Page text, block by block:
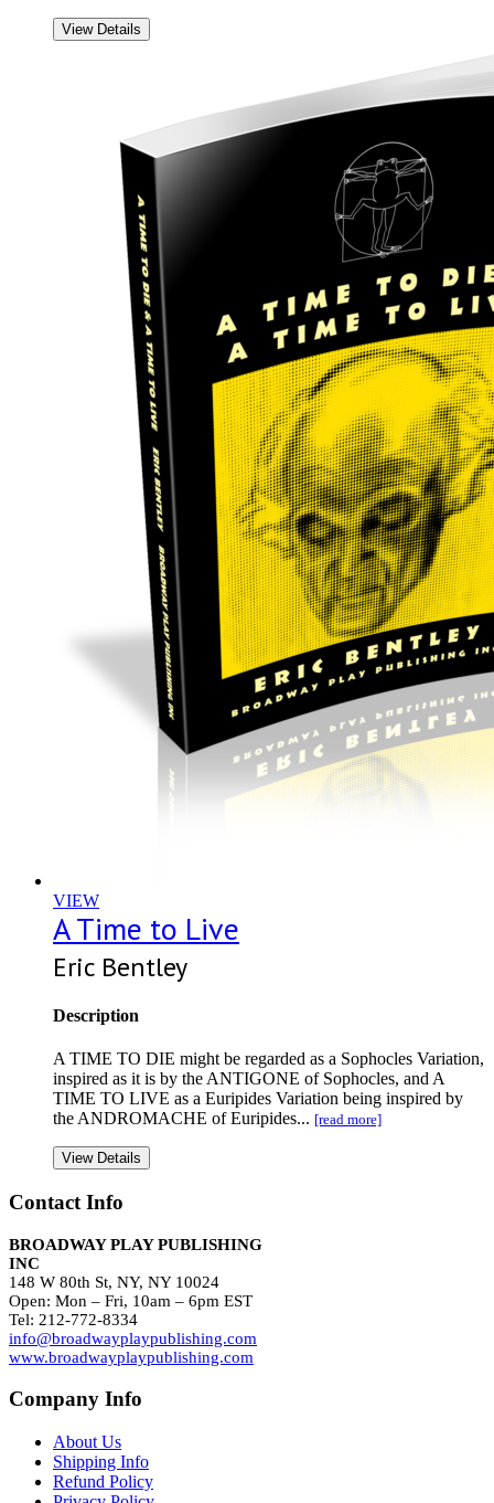
View Details
VIEW
A Time to Live
Eric Bentley
Description
A TIME TO DIE might be regarded as a Sophocles Variation,
inspired as it is by the ANTIGONE of Sophocles, and A
TIME TO LIVE as a Euripides Variation being inspired by
the ANDROMACHE of Euripides... [read more]
View Details
Contact Info
BROADWAY PLAY PUBLISHING
INC
148 W 80th St, NY, NY 10024
Open: Mon – Fri, 10am – 6pm EST
Tel: 212-772-8334
info@broadwayplaypublishing.com
www.broadwayplaypublishing.com
Company Info
About Us
Shipping Info
Refund Policy